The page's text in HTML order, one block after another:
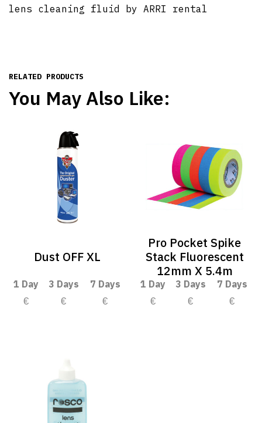
lens cleaning fluid by ARRI rental
RELATED PRODUCTS
You May Also Like:
Dust OFF XL
1 Day 3 Days
7 Days
€
€ €
Pro Pocket Spike
Stack Fluorescent
12mm X 5.4m
1 Day 3 Days
7 Days
€
€ €